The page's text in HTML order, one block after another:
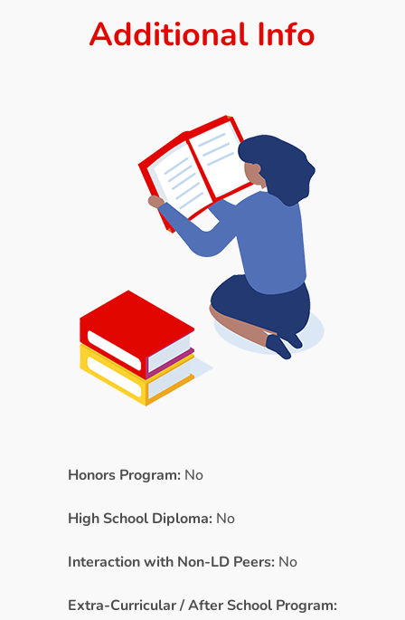
Additional Info
Honors Program: No
High School Diploma: No
Interaction with Non-LD Peers: No
Extra-Curricular / After School Program: